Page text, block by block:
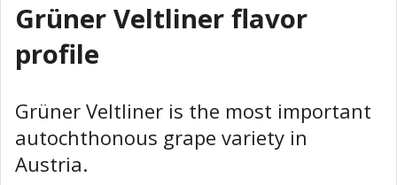
Grüner Veltliner flavor
profile
Grüner Veltliner is the most important
autochthonous grape variety in
Austria.